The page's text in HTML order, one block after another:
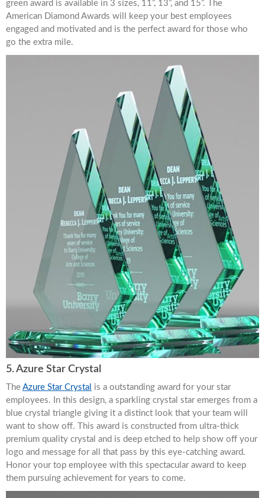
green award is available in 3 sizes, 11”, 13”, and 15”. The
American Diamond Awards will keep your best employees
engaged and motivated and is the perfect award for those who
go the extra mile.
5. Azure Star Crystal
The Azure Star Crystal is a outstanding award for your star
employees. In this design, a sparkling crystal star emerges from a
blue crystal triangle giving it a distinct look that your team will
want to show off. This award is constructed from ultra-thick
premium quality crystal and is deep etched to help show off your
logo and message for all that pass by this eye-catching award.
Honor your top employee with this spectacular award to keep
them pursuing achievement for years to come.